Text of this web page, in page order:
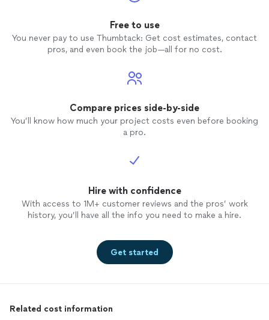
Free to use
You never pay to use Thumbtack: Get cost estimates, contact
pros, and even book the job—all for no cost.
Compare prices side-by-side
You’ll know how much your project costs even before booking
a pro.
Hire with confidence
With access to 1M+ customer reviews and the pros’ work
history, you’ll have all the info you need to make a hire.
Get started
Related cost information